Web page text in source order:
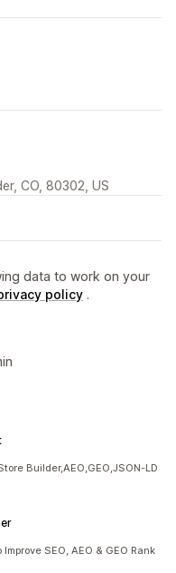
CO, 80302, US
data to work on your
policy .
Builder,AEO,GEO,JSON-LD
SEO, AEO & GEO Rank